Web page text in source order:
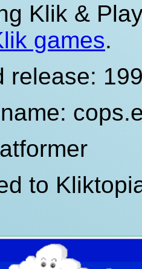
Klik &
games.
release:
to